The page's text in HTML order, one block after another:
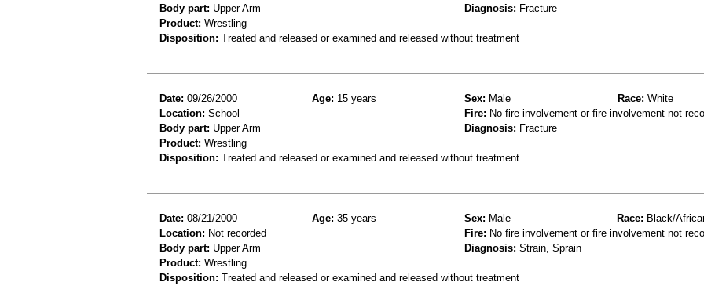
Body part: Upper Arm Diagnosis: Fracture
Product: Wrestling
Disposition: Treated and released or examined and released without treatment
Date: 09/26/2000 Age: 15 years Sex: Male Race: White
Location: School Fire: No fire involvement or fire involvement not
Body part: Upper Arm Diagnosis: Fracture
Product: Wrestling
Disposition: Treated and released or examined and released without treatment
Date: 08/21/2000 Age: 35 years Sex: Male Race: Black/
Location: Not recorded Fire: No fire involvement or fire involvement not
Body part: Upper Arm Diagnosis: Strain, Sprain
Product: Wrestling
Disposition: Treated and released or examined and released without treatment